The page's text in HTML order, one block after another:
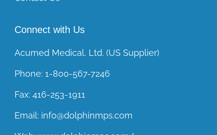
Connect with Us
Acumed Medical, Ltd. (US Supplier)
Phone: 1-800-567-7246
Fax: 416-253-1911
Email: info@dolphinmps.com